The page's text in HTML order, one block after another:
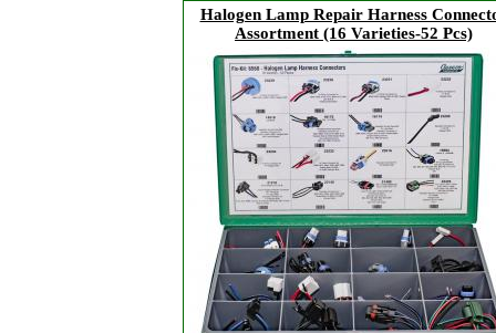
Halogen Lamp Repair Harness
Assortment (16 Varieties-52 Pcs)